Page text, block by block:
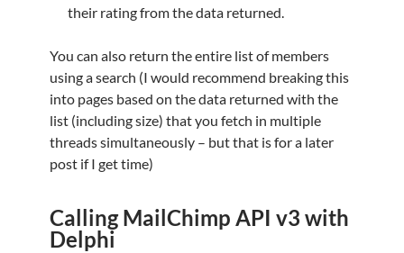
their rating from the data returned.
You can also return the entire list of members
using a search (I would recommend breaking this
into pages based on the data returned with the
list (including size) that you fetch in multiple
threads simultaneously – but that is for a later
post if I get time)
Calling MailChimp API v3 with
Delphi